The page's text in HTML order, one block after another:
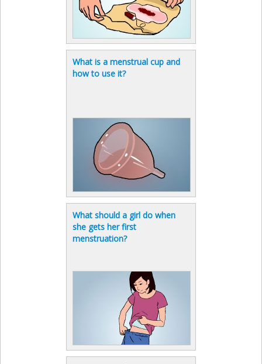
What is a menstrual cup and
how to use it?
What should a girl do when
she gets her first
menstruation?